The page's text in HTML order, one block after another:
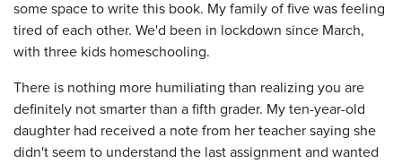
some space to write this book. My family of five was feeling
tired of each other. We'd been in lockdown since March,
with three kids homeschooling.
There is nothing more humiliating than realizing you are
definitely not smarter than a fifth grader. My ten-year-old
daughter had received a note from her teacher saying she
didn't seem to understand the last assignment and wanted